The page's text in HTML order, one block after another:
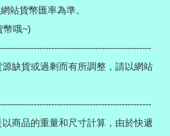
站貨幣匯率為準。
幣哦~)
缺貨或過剩而有所調整，請以網站
商品的重量和尺寸計算，由於快遞